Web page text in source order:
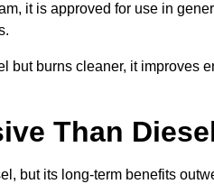
it is approved for use in
but burns cleaner, it improves
Than
but its long-term benefits